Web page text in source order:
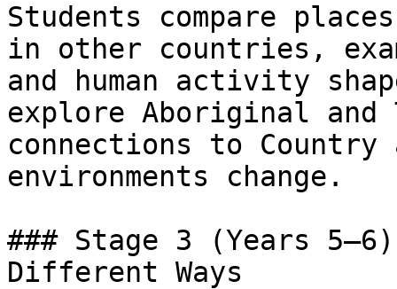
Students compare
in other countries,
and human activity
explore Aboriginal
connections to Country
environments change.
### Stage 3 (Years
Different Ways